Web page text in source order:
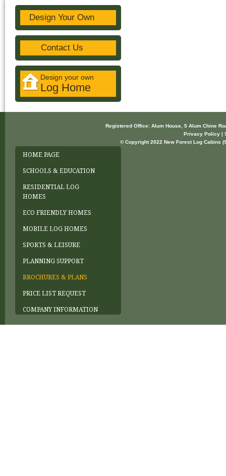
Design Your Own
Contact Us
Design your own
Log Home
Registered Office: Alum House, 5 Alum Chine
Privacy Policy |
© Copyright 2022 New Forest Log Cabins
HOME PAGE
SCHOOLS & EDUCATION
RESIDENTIAL LOG
HOMES
ECO FRIENDLY HOMES
MOBILE LOG HOMES
SPORTS & LEISURE
PLANNING SUPPORT
BROCHURES & PLANS
PRICE LIST REQUEST
COMPANY INFORMATION